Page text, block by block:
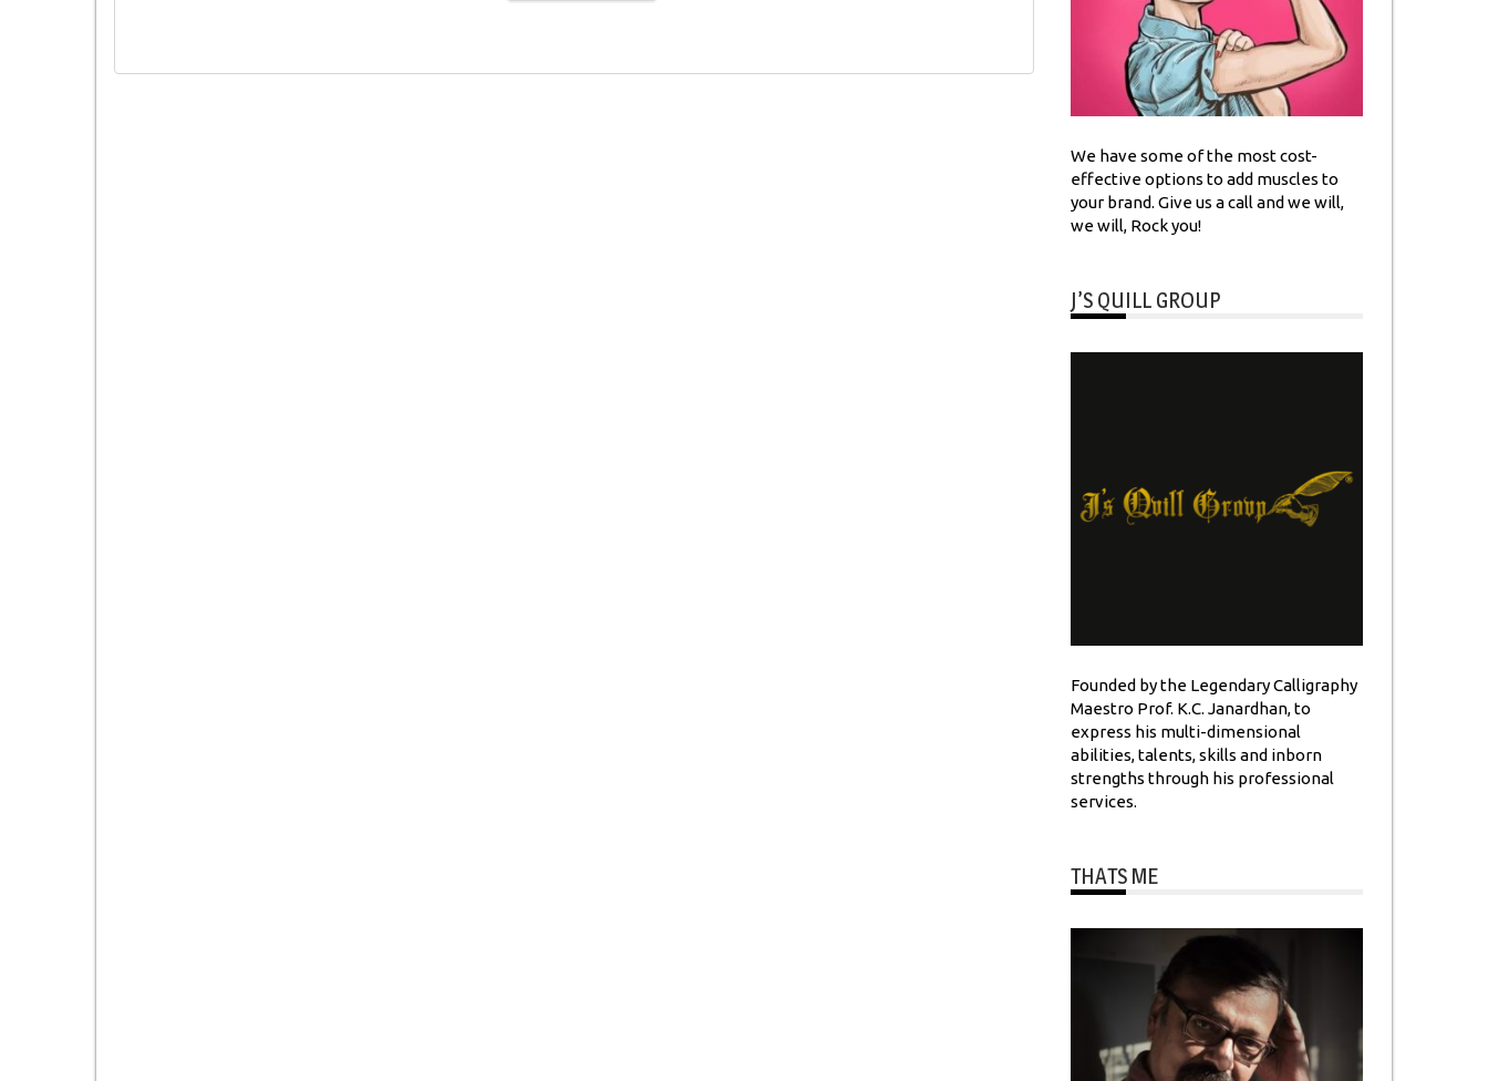
We have some of the most cost-
effective options to add muscles to
your brand. Give us a call and we will,
we will, Rock you!
J’S QUILL GROUP
Founded by the Legendary Calligraphy
Maestro Prof. K.C. Janardhan, to
express his multi-dimensional
abilities, talents, skills and inborn
strengths through his professional
services.
THATS ME